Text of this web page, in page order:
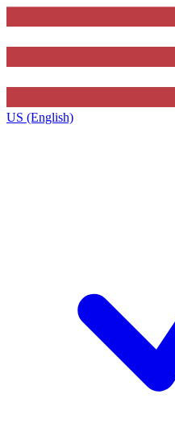
US (English)